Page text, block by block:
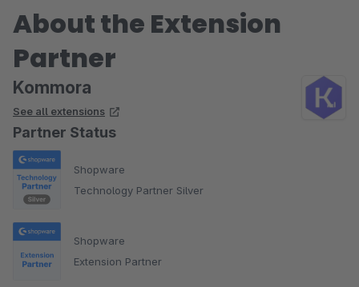
About the Extension
Partner
Kommora
See all extensions
Partner Status
Shopware
Technology Partner Silver
Shopware
Extension Partner